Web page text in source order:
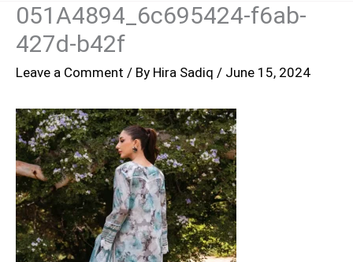
051A4894_6c695424-f6ab-
427d-b42f
Leave a Comment / By Hira Sadiq / June 15, 2024